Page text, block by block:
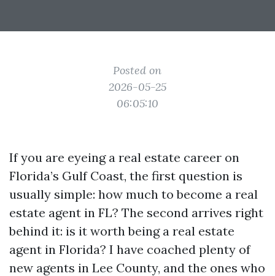
Posted on
2026-05-25
06:05:10
If you are eyeing a real estate career on
Florida’s Gulf Coast, the first question is
usually simple: how much to become a real
estate agent in FL? The second arrives right
behind it: is it worth being a real estate
agent in Florida? I have coached plenty of
new agents in Lee County, and the ones who